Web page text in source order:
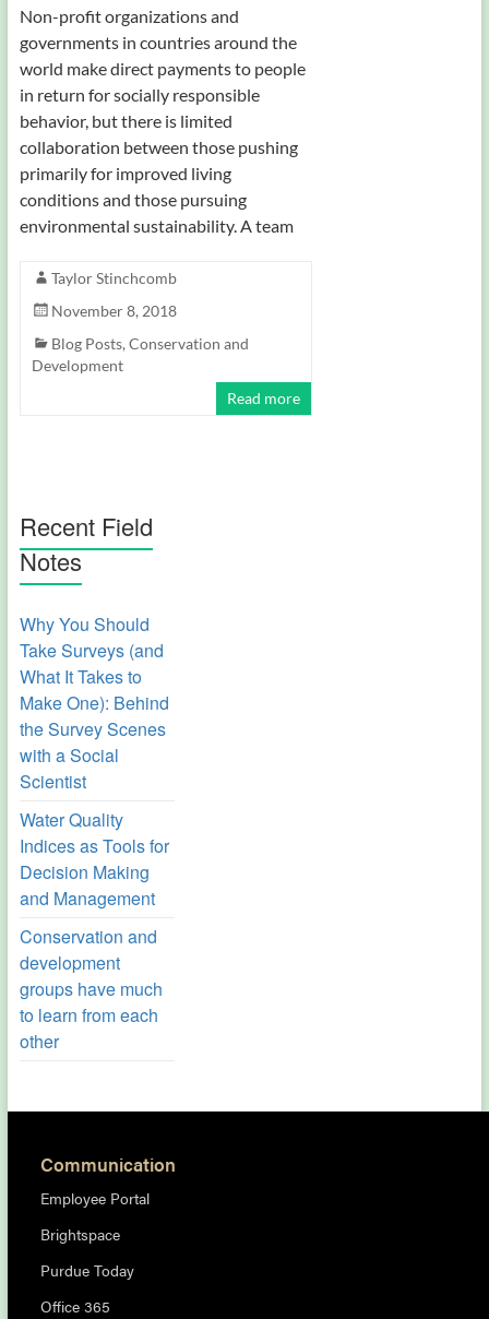
Non-profit organizations and
governments in countries around the
world make direct payments to people
in return for socially responsible
behavior, but there is limited
collaboration between those pushing
primarily for improved living
conditions and those pursuing
environmental sustainability. A team
Taylor Stinchcomb
November 8, 2018
Blog Posts, Conservation and
Development
Read more
Recent Field
Notes
Why You Should
Take Surveys (and
What It Takes to
Make One): Behind
the Survey Scenes
with a Social
Scientist
Water Quality
Indices as Tools for
Decision Making
and Management
Conservation and
development
groups have much
to learn from each
other
Communication
Employee Portal
Brightspace
Purdue Today
Office 365